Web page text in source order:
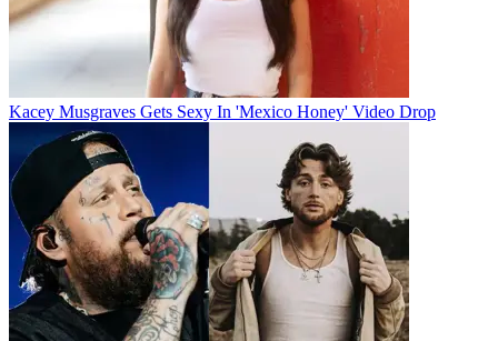
Kacey Musgraves Gets Sexy In 'Mexico Honey' Video Drop